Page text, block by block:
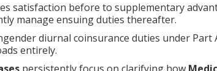
satisfaction before to supplementary
manage ensuing duties thereafter.
diurnal coinsurance duties under Part
entirely.